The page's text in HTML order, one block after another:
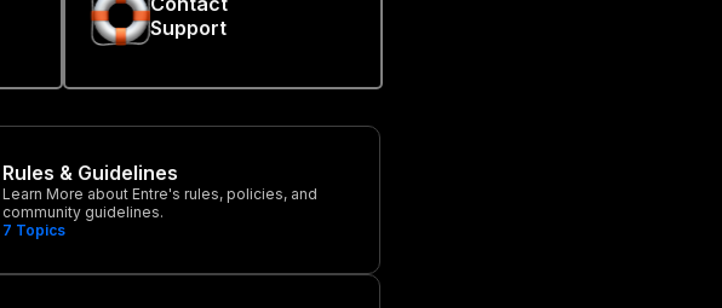
Support
Rules & Guidelines
Learn More about Entre's rules, policies, and
community guidelines.
7 Topics